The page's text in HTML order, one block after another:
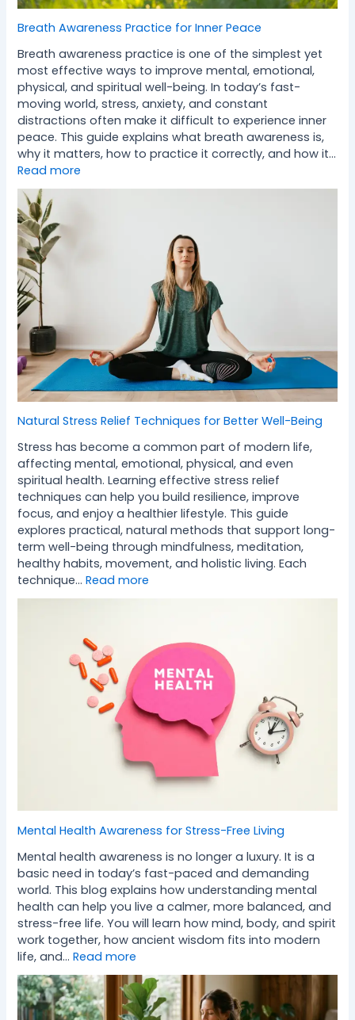
Breath Awareness Practice for Inner Peace
Breath awareness practice is one of the simplest yet
most effective ways to improve mental, emotional,
physical, and spiritual well-being. In today’s fast-
moving world, stress, anxiety, and constant
distractions often make it difficult to experience inner
peace. This guide explains what breath awareness is,
why it matters, how to practice it correctly, and how it…
Read more
Natural Stress Relief Techniques for Better Well-Being
Stress has become a common part of modern life,
affecting mental, emotional, physical, and even
spiritual health. Learning effective stress relief
techniques can help you build resilience, improve
focus, and enjoy a healthier lifestyle. This guide
explores practical, natural methods that support long-
term well-being through mindfulness, meditation,
healthy habits, movement, and holistic living. Each
technique…Read more
Mental Health Awareness for Stress-Free Living
Mental health awareness is no longer a luxury. It is a
basic need in today’s fast-paced and demanding
world. This blog explains how understanding mental
health can help you live a calmer, more balanced, and
stress-free life. You will learn how mind, body, and spirit
work together, how ancient wisdom fits into modern
life, and…Read more